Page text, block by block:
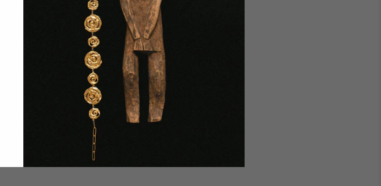
Handcrafted with love in our Budapest Studio
30 day money-back guarantee